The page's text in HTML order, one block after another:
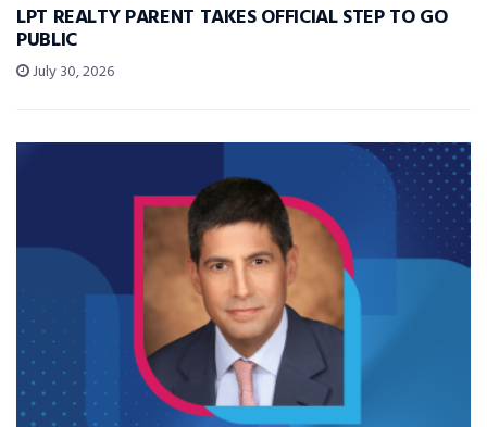
LPT REALTY PARENT TAKES OFFICIAL STEP TO GO
PUBLIC
July 30, 2026